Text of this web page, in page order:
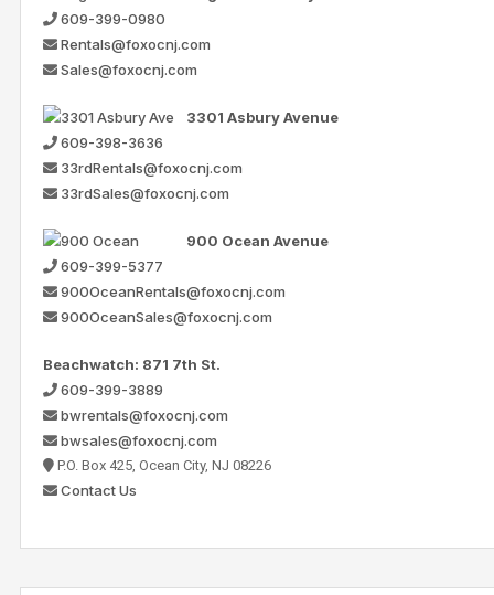
609-399-0980
Rentals@foxocnj.com
Sales@foxocnj.com
3301 Asbury Avenue
609-398-3636
33rdRentals@foxocnj.com
33rdSales@foxocnj.com
900 Ocean Avenue
609-399-5377
900OceanRentals@foxocnj.com
900OceanSales@foxocnj.com
Beachwatch: 871 7th St.
609-399-3889
bwrentals@foxocnj.com
bwsales@foxocnj.com
P.O. Box 425, Ocean City, NJ 08226
Contact Us